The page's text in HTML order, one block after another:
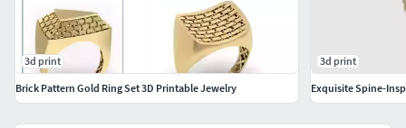
3d print
Brick Pattern Gold Ring Set 3D Printable Jewelry
3d print
Exquisite Spine-